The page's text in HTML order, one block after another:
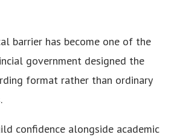
barrier has become one of the
government designed the
format rather than ordinary
confidence alongside academic